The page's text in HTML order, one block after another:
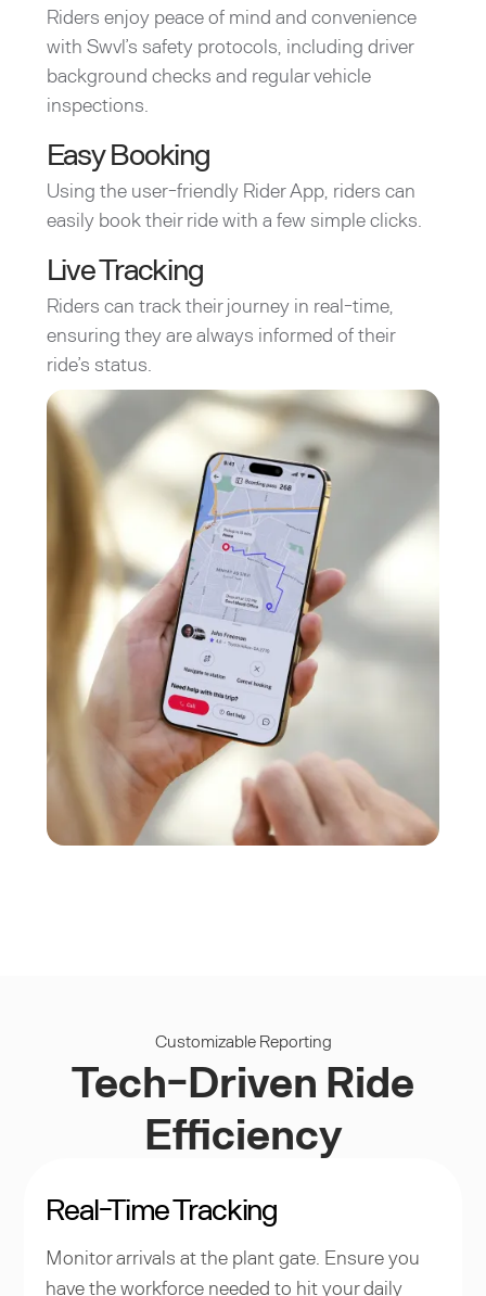
Riders enjoy peace of mind and convenience
with Swvl’s safety protocols, including driver
background checks and regular vehicle
inspections.
Easy Booking
Using the user-friendly Rider App, riders can
easily book their ride with a few simple clicks.
Live Tracking
Riders can track their journey in real-time,
ensuring they are always informed of their
ride’s status.
Customizable Reporting
Tech-Driven Ride
Efficiency
Real-Time Tracking
Monitor arrivals at the plant gate. Ensure you
have the workforce needed to hit your daily